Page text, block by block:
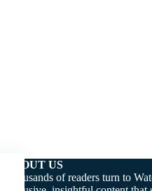
ABOUT US
Thousands of readers turn to